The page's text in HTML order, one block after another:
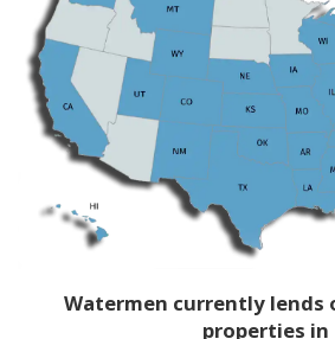
Watermen currently lends
properties in